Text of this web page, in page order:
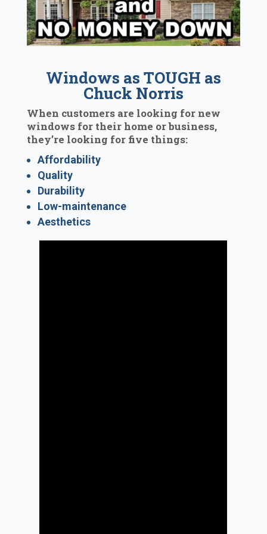
Windows as TOUGH as
Chuck Norris
When customers are looking for new
windows for their home or business,
they’re looking for five things:
Affordability
Quality
Durability
Low-maintenance
Aesthetics